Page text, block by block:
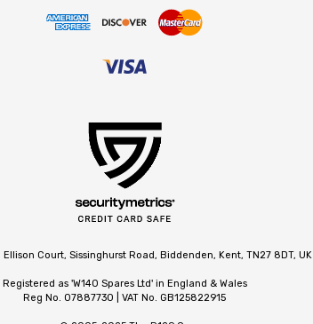
Ellison Court, Sissinghurst Road, Biddenden, Kent, TN27 8DT, UK
Registered as 'W140 Spares Ltd' in England & Wales
Reg No. 07887730 | VAT No. GB125822915